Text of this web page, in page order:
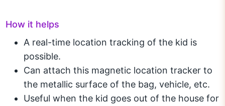
How it helps
A real-time location tracking of the kid is
possible.
Can attach this magnetic location tracker to
the metallic surface of the bag, vehicle, etc.
Useful when the kid goes out of the house for